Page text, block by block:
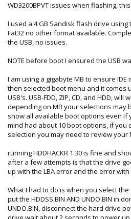
WD3200BPVT issues when flashing,
I used a 4 GB Sandisk flash drive
Fat32 no other format available.
the USB, no issues.
NOTE before boot I ensured the USB
I am using a gigabyte MB to ensure IDE
then selected boot menu and it comes
USB's. USB-FDD, ZIP, CD, and HDD, will
depending on MB your selections may
show all available boot options even if
mind had about 10 boot options, if you
selection you may need to review your
running HDDHACKR 1.30 is fine and
after a few attempts is that the drive
up with the LBA error and the error with
What I had to do is when you select the
put the HDDSS.BIN AND UNDO.BIN in
UNDO.BIN, disconnect the hard drive